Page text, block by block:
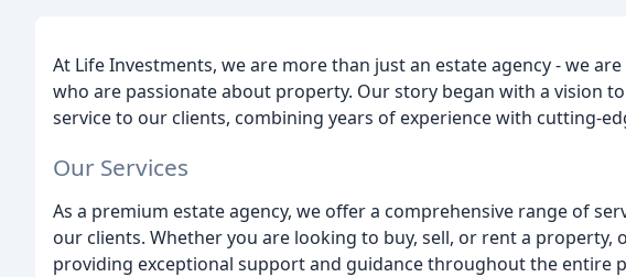
At Life Investments, we are more than just an estate agency - we
who are passionate about property. Our story began with a vision
service to our clients, combining years of experience with cutting-
Our Services
As a premium estate agency, we offer a comprehensive range of
our clients. Whether you are looking to buy, sell, or rent a property,
providing exceptional support and guidance throughout the entire